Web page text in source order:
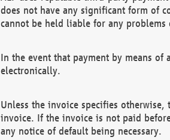
does not have any significant form of
cannot be held liable for any
In the event that payment by means of
electronically.
Unless the invoice specifies
invoice. If the invoice is not paid
any notice of default being necessary.